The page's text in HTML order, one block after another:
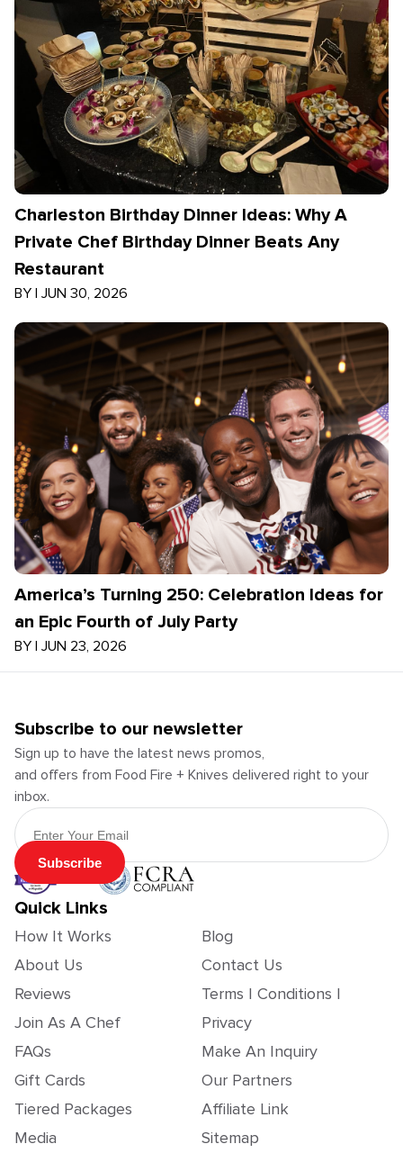
Charleston Birthday Dinner Ideas: Why A
Private Chef Birthday Dinner Beats Any
Restaurant
BY | JUN 30, 2026
America’s Turning 250: Celebration Ideas for
an Epic Fourth of July Party
BY | JUN 23, 2026
Subscribe to our newsletter
Sign up to have the latest news promos,
and offers from Food Fire + Knives delivered right to your
inbox.
Email Address
Subscribe
Quick Links
How It Works
About Us
Reviews
Join As A Chef
FAQs
Gift Cards
Tiered Packages
Media
Blog
Contact Us
Terms | Conditions |
Privacy
Make An Inquiry
Our Partners
Affiliate Link
Sitemap